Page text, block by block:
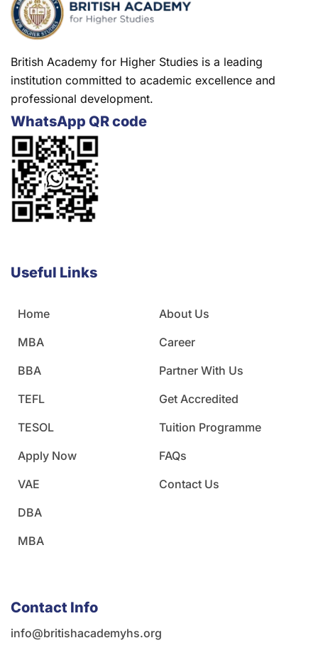
British Academy for Higher Studies is a leading
institution committed to academic excellence and
professional development.
WhatsApp QR code
Useful Links
Home
MBA
BBA
TEFL
TESOL
Apply Now
VAE
DBA
MBA
About Us
Career
Partner With Us
Get Accredited
Tuition Programme
FAQs
Contact Us
Contact Info
info@britishacademyhs.org